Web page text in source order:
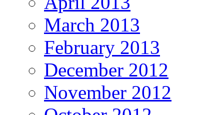
March 2013
February 2013
December 2012
November 2012